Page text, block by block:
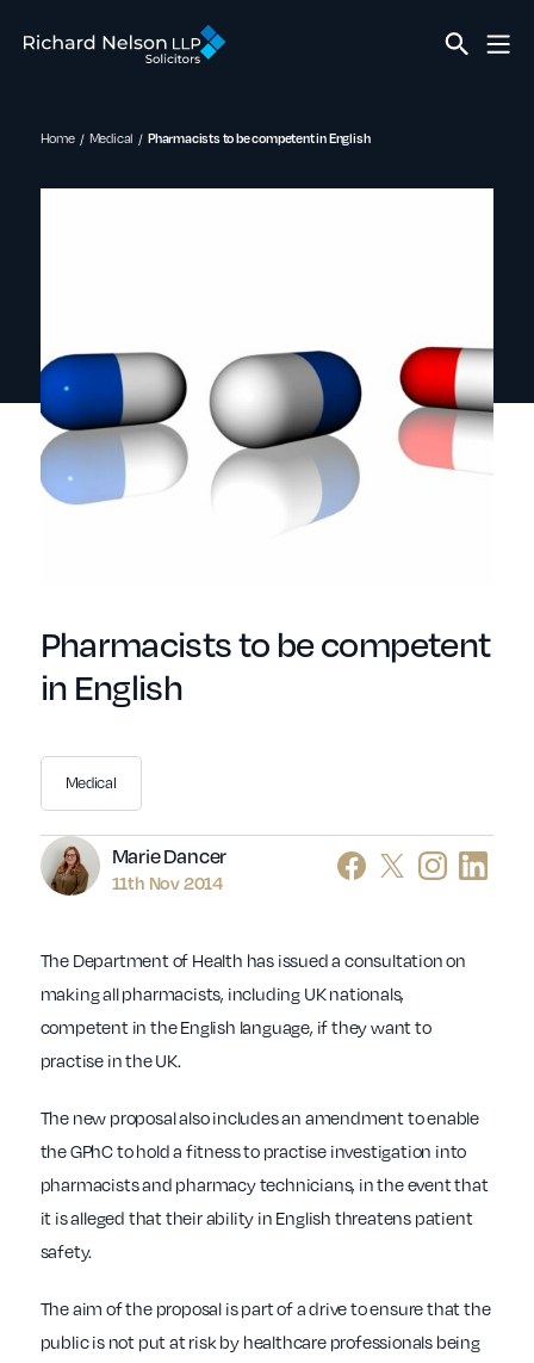
Home Medical Pharmacists to be competent in English
Pharmacists to be competent
in English
Author
Marie Dancer
11th Nov 2014
Medical
The Department of Health has issued a consultation on
making all pharmacists, including UK nationals,
competent in the English language, if they want to
practise in the UK.
The new proposal also includes an amendment to enable
the GPhC to hold a fitness to practise investigation into
pharmacists and pharmacy technicians, in the event that
it is alleged that their ability in English threatens patient
safety.
The aim of the proposal is part of a drive to ensure that the
public is not put at risk by healthcare professionals being